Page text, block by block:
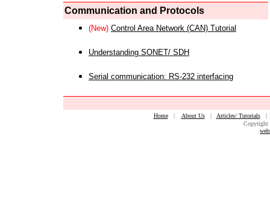
Communication and Protocols
(New) Control Area Network (CAN) Tutorial
Understanding SONET/ SDH
Serial communication: RS-232 interfacing
Home| About Us| Articles/ Tutorials
Copyright